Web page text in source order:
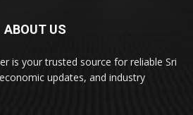
ABOUT US
is your trusted source for reliable Sri
updates, and industry